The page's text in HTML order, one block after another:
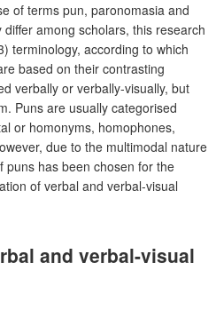
of terms pun, paronomasia and
among scholars, this research
terminology, according to which
based on their contrasting
verbally or verbally-visually, but
Puns are usually categorised
or homonyms, homophones,
due to the multimodal nature
puns has been chosen for the
of verbal and verbal-visual
and verbal-visual